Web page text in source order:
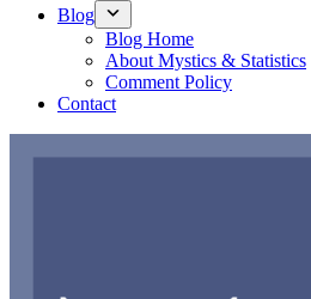
Blog
Blog Home
About Mystics & Statistics
Comment Policy
Contact